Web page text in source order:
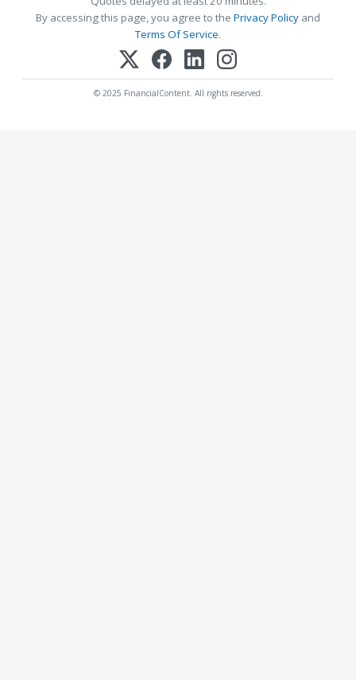
By accessing this page, you agree to the Privacy Policy and
Terms Of Service.
© 2025 FinancialContent. All rights reserved.